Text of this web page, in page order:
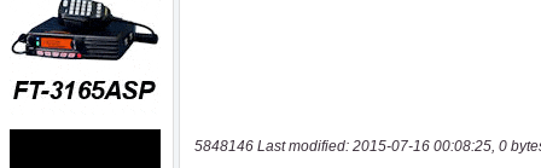
5848146 Last modified: 2015-07-16 00:08:25, 0